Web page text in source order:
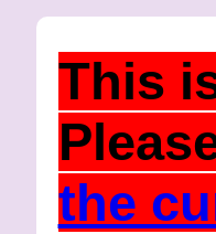
This
the